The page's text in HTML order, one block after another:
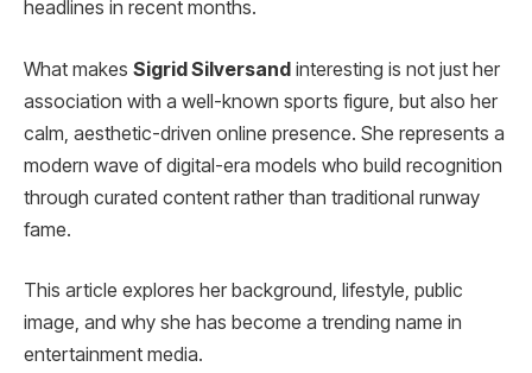
headlines in recent months.
What makes Sigrid Silversand interesting is not just her
association with a well-known sports figure, but also her
calm, aesthetic-driven online presence. She represents a
modern wave of digital-era models who build recognition
through curated content rather than traditional runway
fame.
This article explores her background, lifestyle, public
image, and why she has become a trending name in
entertainment media.